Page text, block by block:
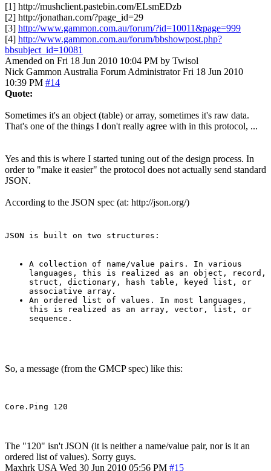
[1] http://mushclient.pastebin.com/ELsmEDzb
[2] http://jonathan.com/?page_id=29
[3] http://www.gammon.com.au/forum/?id=10011&page=999
[4] http://www.gammon.com.au/forum/bbshowpost.php?
bbsubject_id=10081
Amended on Fri 18 Jun 2010 10:04 PM by Twisol
Nick Gammon Australia Forum Administrator Fri 18 Jun 2010
10:39 PM #14
Quote:
Sometimes it's an object (table) or array, sometimes it's raw data.
That's one of the things I don't really agree with in this protocol, ...
Yes and this is where I started tuning out of the design process. In
order to "make it easier" the protocol does not actually send standard
JSON.
According to the JSON spec (at: http://json.org/)
JSON is built on two structures:
A collection of name/value pairs. In various
languages, this is realized as an object, record,
struct, dictionary, hash table, keyed list, or
associative array.
An ordered list of values. In most languages,
this is realized as an array, vector, list, or
sequence.
So, a message (from the GMCP spec) like this:
The "120" isn't JSON (it is neither a name/value pair, nor is it an
ordered list of values). Sorry guys.
Maxhrk USA Wed 30 Jun 2010 05:56 PM #15